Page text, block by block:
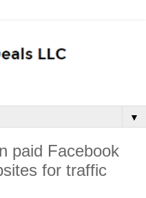
▼
paid Facebook
for traffic